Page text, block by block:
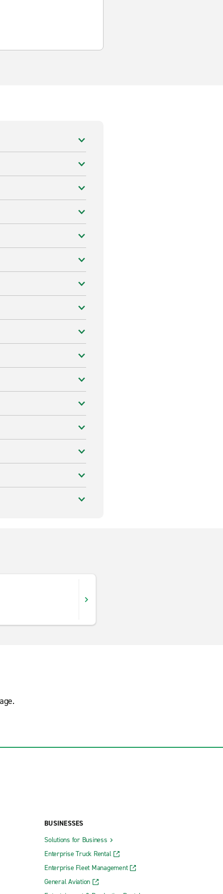
BUSINESSES
Solutions for Business
Enterprise Truck Rental
Enterprise Fleet Management
General Aviation